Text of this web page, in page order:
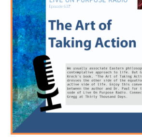
YouTube
LinkedIn
Google+